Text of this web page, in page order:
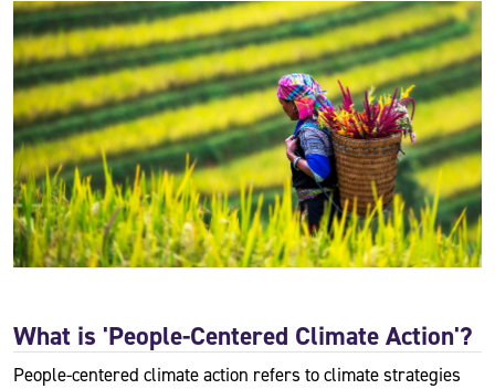
What is 'People-Centered Climate Action'?
People-centered climate action refers to climate strategies